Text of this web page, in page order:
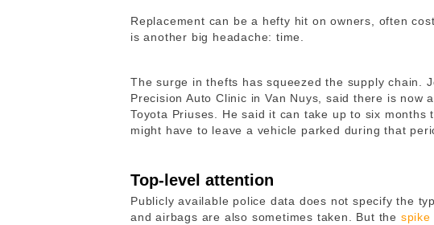
Replacement can be a hefty hit on owners, often
is another big headache: time.
The surge in thefts has squeezed the supply chain.
Precision Auto Clinic in Van Nuys, said there is now
Toyota Priuses. He said it can take up to six months
might have to leave a vehicle parked during that
Top-level attention
Publicly available police data does not specify the
and airbags are also sometimes taken. But the spike